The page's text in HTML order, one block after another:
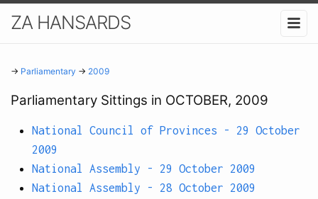
ZA HANSARDS
→ Parliamentary → 2009
Parliamentary Sittings in OCTOBER, 2009
National Council of Provinces - 29 October
2009
National Assembly - 29 October 2009
National Assembly - 28 October 2009